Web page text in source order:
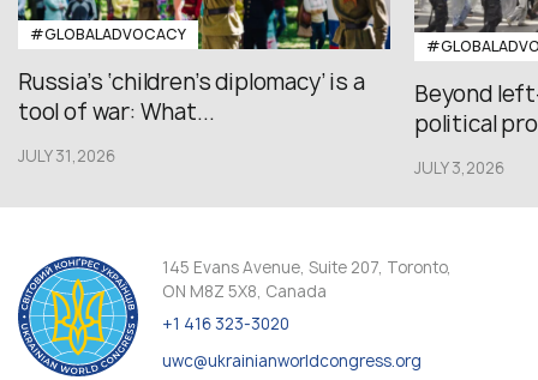
#GLOBALADVOCACY
Russia’s ‘children’s diplomacy’ is a
tool of war: What...
JULY 31,2026
Beyond
political
JULY 3,2026
145 Evans Avenue, Suite 207, Toronto,
ON M8Z 5X8, Canada
+1 416 323-3020
uwc@ukrainianworldcongress.org